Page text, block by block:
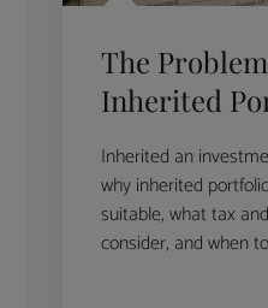
The
Inherited
Inherited an
why inherited
suitable, what tax
consider, and when